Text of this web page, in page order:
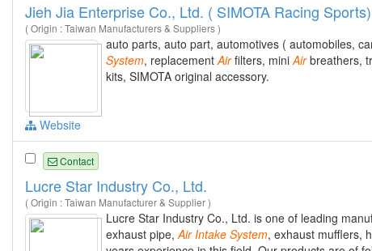
Jieh Jia Enterprise Co., Ltd. ( SIMOTA Racing Sports)
( Origin : Taiwan Manufacturers & Suppliers )
auto parts, auto part, automotives ( automobiles,
System, replacementAirfilters, miniAirbreathers,
kits, SIMOTA original accessory.
Website
Contact
Lucre Star Industry Co., Ltd.
( Origin : Taiwan Manufacturer & Supplier )
Lucre Star Industry Co., Ltd. is one of leading
exhaust pipe, Air Intake System, exhaust mufflers,